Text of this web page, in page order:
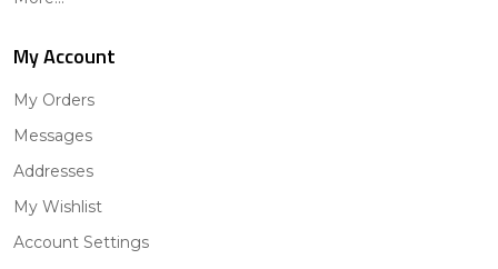
My Account
My Orders
Messages
Addresses
My Wishlist
Account Settings